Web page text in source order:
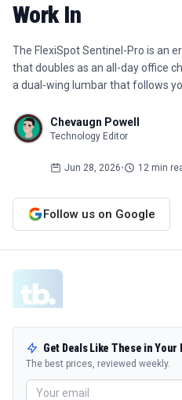
Work In
The FlexiSpot Sentinel-Pro is an
that doubles as an all-day office
a dual-wing lumbar that follows
Chevaugn Powell
Technology Editor
Jun 28, 2026• 12 min
Follow us on Google
Get Deals Like These in Your
The best prices, reviewed weekly.